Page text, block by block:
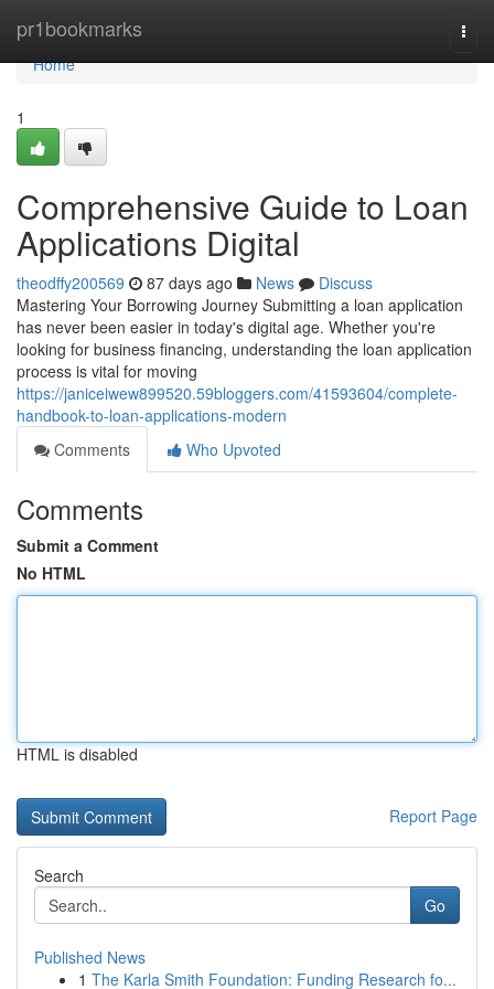
pr1bookmarks
Home
Home
1
Comprehensive Guide to Loan
Applications Digital
theodffy200569 87 days ago News
Discuss
Mastering Your Borrowing Journey Submitting a loan application
has never been easier in today's digital age. Whether you're
looking for business financing, understanding the loan application
process is vital for moving
https://janiceiwew899520.59bloggers.com/41593604/complete-
handbook-to-loan-applications-modern
Comments
Who Upvoted
Comments
Submit a Comment
No HTML
HTML is disabled
Report Page
Search
Go
Published News
1 The Karla Smith Foundation: Funding Research fo...